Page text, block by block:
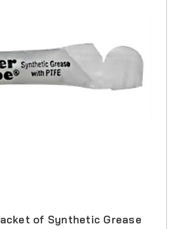
of Synthetic Grease